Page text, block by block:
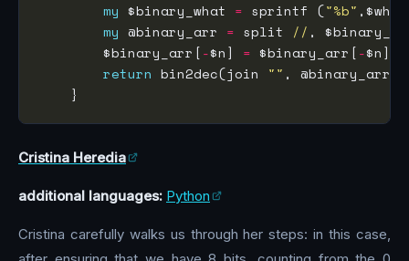
my $binary_what = sprintf ("%b"
my @binary_arr = split //
        $binary_arr[
-$n] = $binary_arr[-$n]
return bin2dec(join ""
Cristina Heredia
additional languages: Python
Cristina carefully walks us through her steps: in this case,